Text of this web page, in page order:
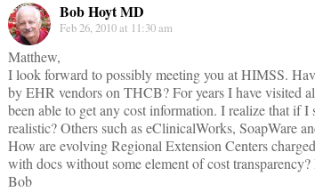
Bob Hoyt MD
Feb 26, 2010 at 11:30 am
Matthew,
I look forward to possibly meeting you at HIMSS.
by EHR vendors on THCB? For years I have visited
been able to get any cost information. I realize that if
realistic? Others such as eClinicalWorks, SoapWare
How are evolving Regional Extension Centers
with docs without some element of cost
Bob